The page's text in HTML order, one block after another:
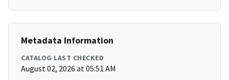
Metadata Information
CATALOG LAST CHECKED
August 02, 2026 at 05:51 AM